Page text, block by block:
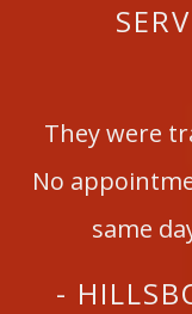
They were
No
same
-